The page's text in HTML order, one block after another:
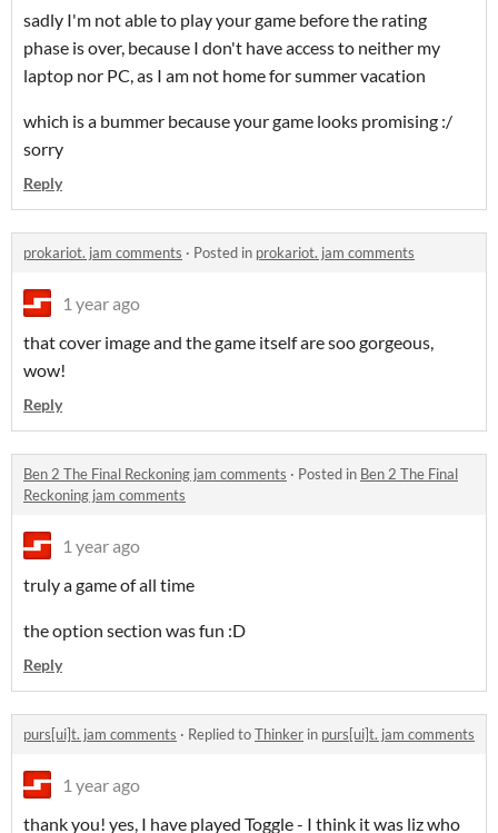
sadly I'm not able to play your game before the rating
phase is over, because I don't have access to neither my
laptop nor PC, as I am not home for summer vacation
which is a bummer because your game looks promising :/
sorry
Reply
prokariot. jam comments · Posted in prokariot. jam comments
1 year ago
that cover image and the game itself are soo gorgeous,
wow!
Reply
Ben 2 The Final Reckoning jam comments · Posted in Ben 2 The Final
Reckoning jam comments
1 year ago
truly a game of all time
the option section was fun :D
Reply
purs[ui]t. jam comments · Replied toThinker in purs[ui]t. jam comments
1 year ago
thank you! yes, I have played Toggle - I think it was liz who